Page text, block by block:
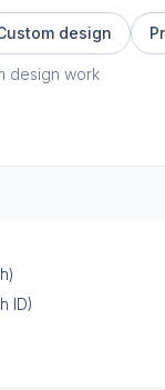
design
design work
ID)